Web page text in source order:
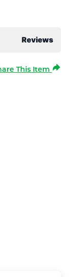
Reviews
This Item